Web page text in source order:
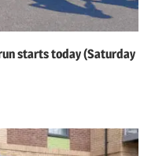
starts today (Saturday